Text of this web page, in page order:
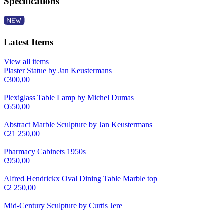
Latest Items
View all items
Plaster Statue by Jan Keustermans
€300,00
Plexiglass Table Lamp by Michel Dumas
€650,00
Abstract Marble Sculpture by Jan Keustermans
€21 250,00
Pharmacy Cabinets 1950s
€950,00
Alfred Hendrickx Oval Dining Table Marble top
€2 250,00
Mid-Century Sculpture by Curtis Jere